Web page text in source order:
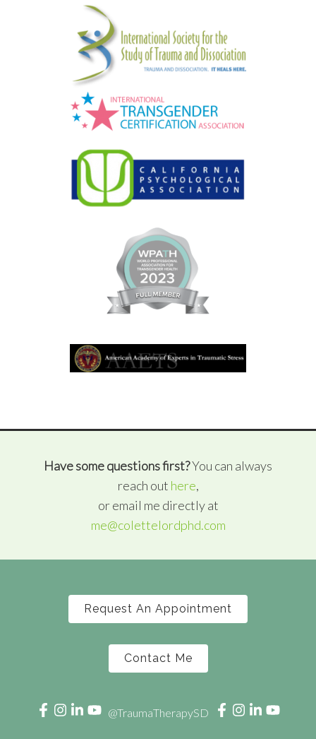
Have some questions first?You can always
reach out here,
or email me directly at
me@colettelordphd.com
Request An Appointment
Contact Me
@TraumaTherapySD